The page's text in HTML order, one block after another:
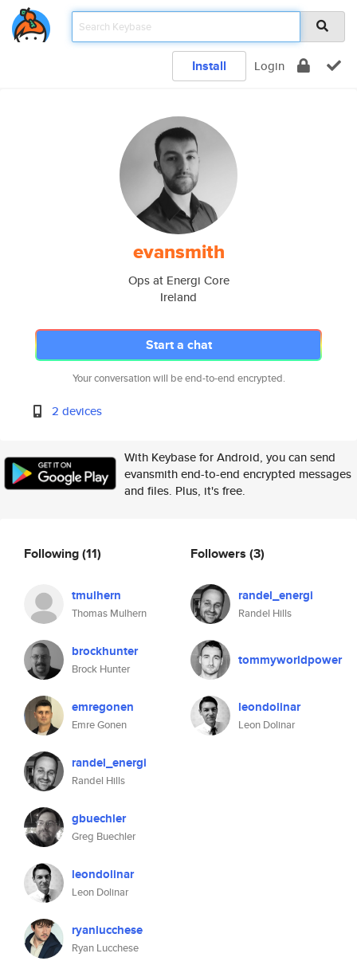
Install Login
evansmith
Ops at Energi Core
Ireland
Start a chat
Your conversation will be end-to-end encrypted.
2 devices
With Keybase for Android, you can send
evansmith end-to-end encrypted messages
and files. Plus, it's free.
Following(11)
tmulhern
Thomas Mulhern
brockhunter
Brock Hunter
emregonen
Emre Gonen
randel_energi
Randel Hills
gbuechler
Greg Buechler
leondolinar
Leon Dolinar
ryanlucchese
Ryan Lucchese
Followers (3)
randel_energi
Randel Hills
tommyworldpower
leondolinar
Leon Dolinar